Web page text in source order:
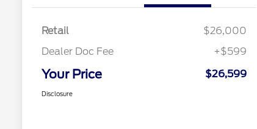
Retail
$26,000
Dealer Doc Fee
+$599
Your Price $26,599
Disclosure